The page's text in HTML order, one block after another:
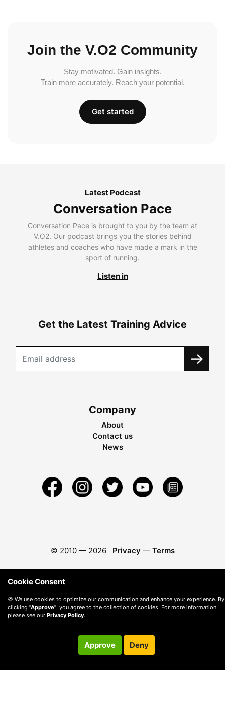
Join the V.O2 Community
Stay motivated. Gain insights.
Train more accurately. Reach your potential.
Get started
Latest Podcast
Conversation Pace
Conversation Pace is brought to you by the team at
V.O2. Our podcast brings you the stories behind
athletes and coaches who have made a mark in the
sport of running.
Listen in
Get the Latest Training Advice
Company
About
Contact us
News
© 2010 — 2026 Privacy — Terms
Cookie Consent
🍪 We use cookies to optimize our communication and enhance your experience. By
clicking "Approve" , you agree to the collection of cookies. For more information,
please see our Privacy Policy.
Approve Deny